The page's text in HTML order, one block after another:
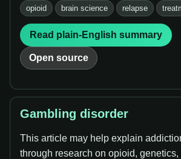
opioid brain science relapse
Read plain-English summary
Open source
Gambling disorder
This article may help explain
through research on opioid, genetics,